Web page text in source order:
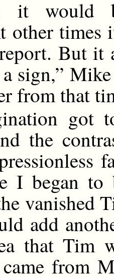
it would
other
But it
sign,”
from that
got
the
I began
vanished
add
that Tim
from